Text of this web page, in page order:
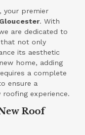
, your premier
. With
are dedicated to
not only
its aesthetic
home, adding
a complete
ensure a
experience.
Roof